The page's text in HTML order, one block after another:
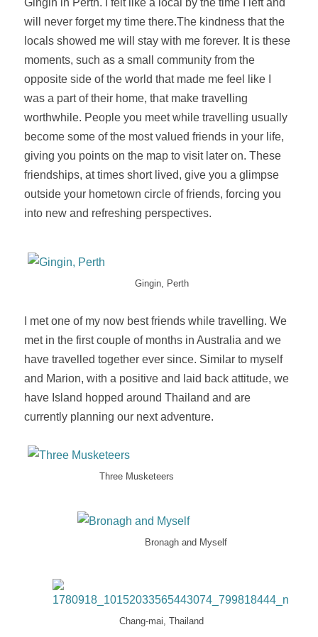
Gingin in Perth. I felt like a local by the time I left and
will never forget my time there.The kindness that the
locals showed me will stay with me forever. It is these
moments, such as a small community from the
opposite side of the world that made me feel like I
was a part of their home, that make travelling
worthwhile. People you meet while travelling usually
become some of the most valued friends in your life,
giving you points on the map to visit later on. These
friendships, at times short lived, give you a glimpse
outside your hometown circle of friends, forcing you
into new and refreshing perspectives.
Gingin, Perth
I met one of my now best friends while travelling. We
met in the first couple of months in Australia and we
have travelled together ever since. Similar to myself
and Marion, with a positive and laid back attitude, we
have Island hopped around Thailand and are
currently planning our next adventure.
Three Musketeers
Bronagh and Myself
Chang-mai, Thailand